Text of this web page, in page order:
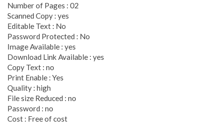
Number of Pages : 02
Scanned Copy : yes
Editable Text : No
Password Protected : No
Image Available : yes
Download Link Available : yes
Copy Text : no
Print Enable : Yes
Quality : high
File size Reduced : no
Password : no
Cost : Free of cost